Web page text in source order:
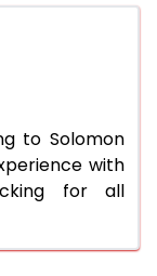
to Solomon
with
for all